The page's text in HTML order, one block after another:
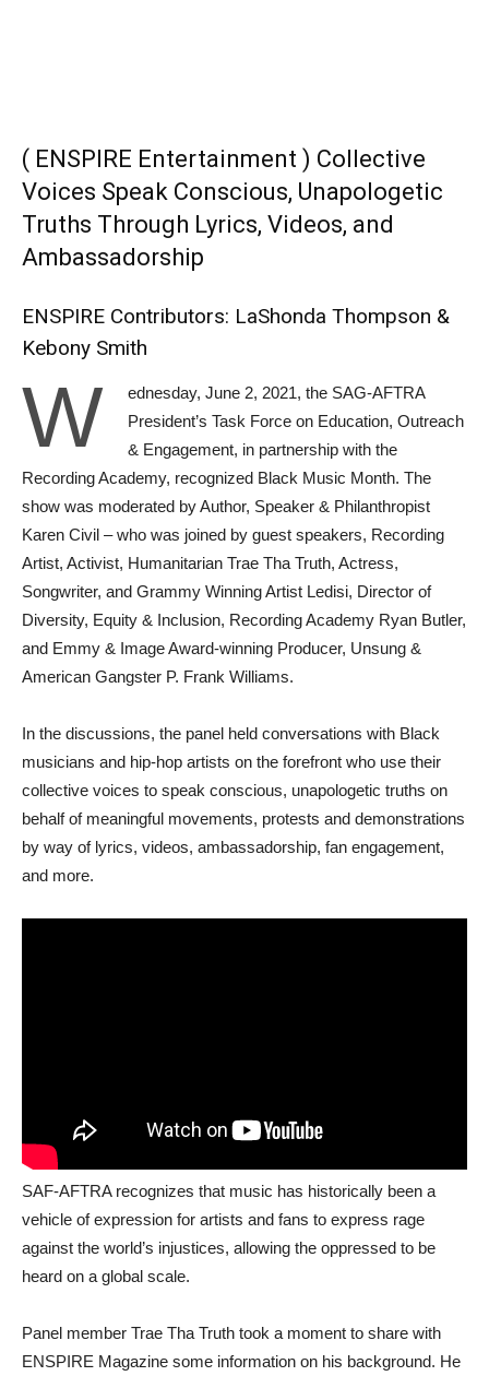
( ENSPIRE Entertainment ) Collective
Voices Speak Conscious, Unapologetic
Truths Through Lyrics, Videos, and
Ambassadorship
ENSPIRE Contributors: LaShonda Thompson &
Kebony Smith
W
ednesday, June 2, 2021, the SAG-AFTRA
President’s Task Force on Education, Outreach
& Engagement, in partnership with the
Recording Academy, recognized Black Music Month. The
show was moderated by Author, Speaker & Philanthropist
Karen Civil – who was joined by guest speakers, Recording
Artist, Activist, Humanitarian Trae Tha Truth, Actress,
Songwriter, and Grammy Winning Artist Ledisi, Director of
Diversity, Equity & Inclusion, Recording Academy Ryan Butler,
and Emmy & Image Award-winning Producer, Unsung &
American Gangster P. Frank Williams.
In the discussions, the panel held conversations with Black
musicians and hip-hop artists on the forefront who use their
collective voices to speak conscious, unapologetic truths on
behalf of meaningful movements, protests and demonstrations
by way of lyrics, videos, ambassadorship, fan engagement,
and more.
SAF-AFTRA recognizes that music has historically been a
vehicle of expression for artists and fans to express rage
against the world’s injustices, allowing the oppressed to be
heard on a global scale.
Panel member Trae Tha Truth took a moment to share with
ENSPIRE Magazine some information on his background. He